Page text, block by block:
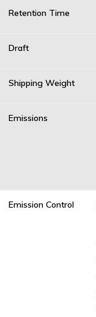
Retention Time
Draft
Shipping Weight
Emissions
Emission Control